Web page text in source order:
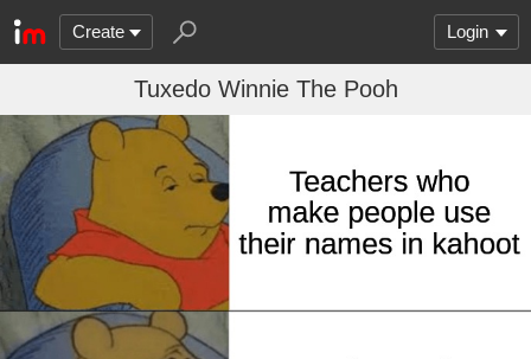
Create Login
Tuxedo Winnie The Pooh